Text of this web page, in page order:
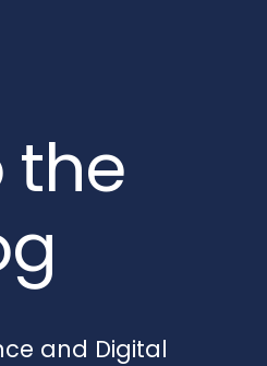
the
and Digital